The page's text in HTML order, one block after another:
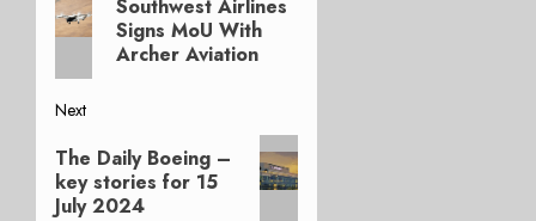
navigation
post:
Southwest Airlines
Signs MoU With
Archer Aviation
Next
Next
post:
The Daily Boeing –
key stories for 15
July 2024